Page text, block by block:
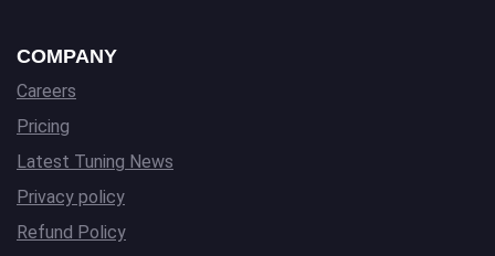
COMPANY
Careers
Pricing
Latest Tuning News
Privacy policy
Refund Policy